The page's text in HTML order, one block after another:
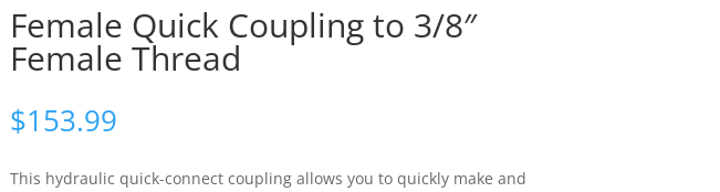
Female Quick Coupling to 3/8″
Female Thread
$153.99
This hydraulic quick-connect coupling allows you to quickly make and